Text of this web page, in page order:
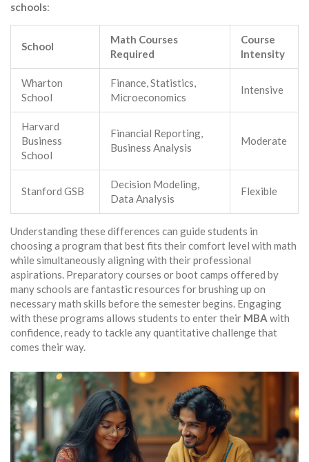
schools:
School
Math Courses
Required
Course
Intensity
Wharton
School
Finance, Statistics,
Microeconomics
Intensive
Harvard
Business
School
Financial Reporting,
Business Analysis
Moderate
Stanford GSB
Decision Modeling,
Data Analysis
Flexible
Understanding these differences can guide students in
choosing a program that best fits their comfort level with math
while simultaneously aligning with their professional
aspirations. Preparatory courses or boot camps offered by
many schools are fantastic resources for brushing up on
necessary math skills before the semester begins. Engaging
with these programs allows students to enter their MBA with
confidence, ready to tackle any quantitative challenge that
comes their way.